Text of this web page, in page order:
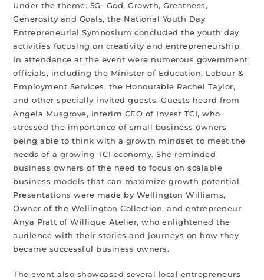
Under the theme: 5G- God, Growth, Greatness,
Generosity and Goals, the National Youth Day
Entrepreneurial Symposium concluded the youth day
activities focusing on creativity and entrepreneurship.
In attendance at the event were numerous government
officials, including the Minister of Education, Labour &
Employment Services, the Honourable Rachel Taylor,
and other specially invited guests. Guests heard from
Angela Musgrove, Interim CEO of Invest TCI, who
stressed the importance of small business owners
being able to think with a growth mindset to meet the
needs of a growing TCI economy. She reminded
business owners of the need to focus on scalable
business models that can maximize growth potential.
Presentations were made by Wellington Williams,
Owner of the Wellington Collection, and entrepreneur
Anya Pratt of Willique Atelier, who enlightened the
audience with their stories and journeys on how they
became successful business owners.
The event also showcased several local entrepreneurs